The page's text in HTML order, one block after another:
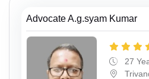
Advocate A.g.syam Kumar
27